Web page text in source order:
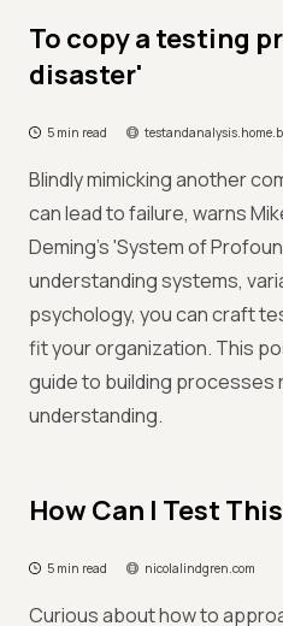
To copy a testing
disaster'
5 min read
Blindly mimicking another
can lead to failure, warns
Deming's 'System of
understanding systems,
psychology, you can craft
fit your organization. This
guide to building processes
understanding.
How Can I Test
5 min read nicolalindgren.com
Curious about how to